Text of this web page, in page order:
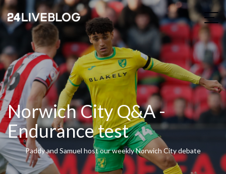
Norwich City Q&A -
Endurance test
Paddy and Samuel host our weekly Norwich City debate